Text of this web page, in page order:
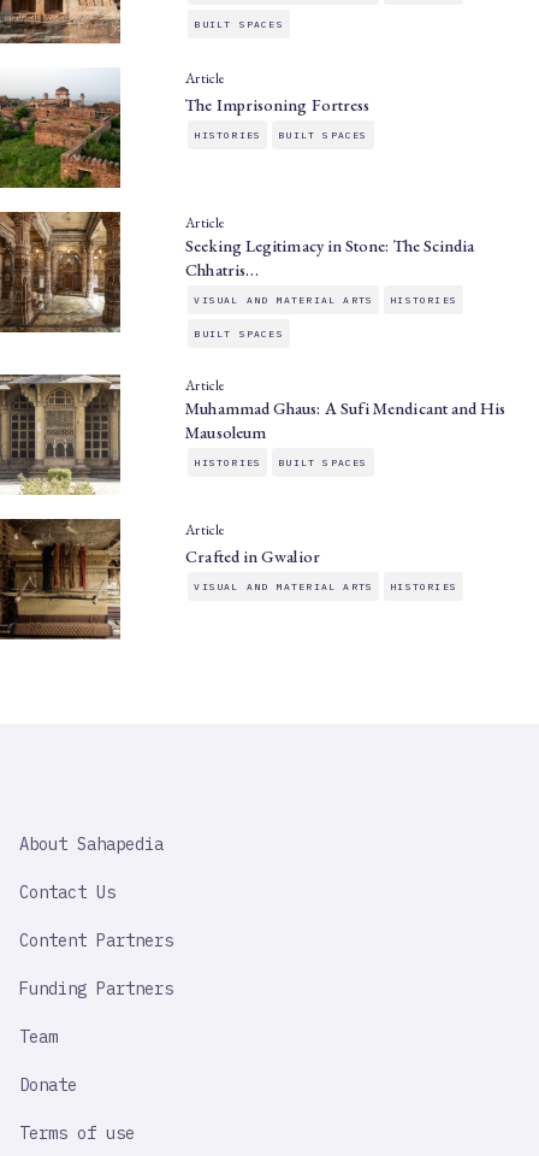
BUILT SPACES
Article
The Imprisoning Fortress
HISTORIES BUILT SPACES
Article
Seeking Legitimacy in Stone: The Scindia
Chhatris…
VISUAL AND MATERIAL ARTS HISTORIES
BUILT SPACES
Article
Muhammad Ghaus: A Sufi Mendicant and His
Mausoleum
HISTORIES BUILT SPACES
Article
Crafted in Gwalior
VISUAL AND MATERIAL ARTS HISTORIES
IMPORTANT
About Sahapedia
Contact Us
Content Partners
Funding Partners
Team
Donate
Terms of use